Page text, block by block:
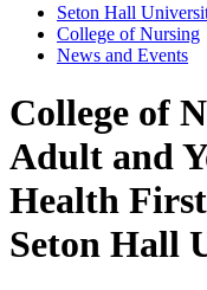
Seton Hall
College of Nursing
News and Events
College of
Adult and
Health
Seton Hall